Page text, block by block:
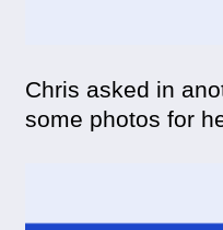
Chris asked in
some photos for